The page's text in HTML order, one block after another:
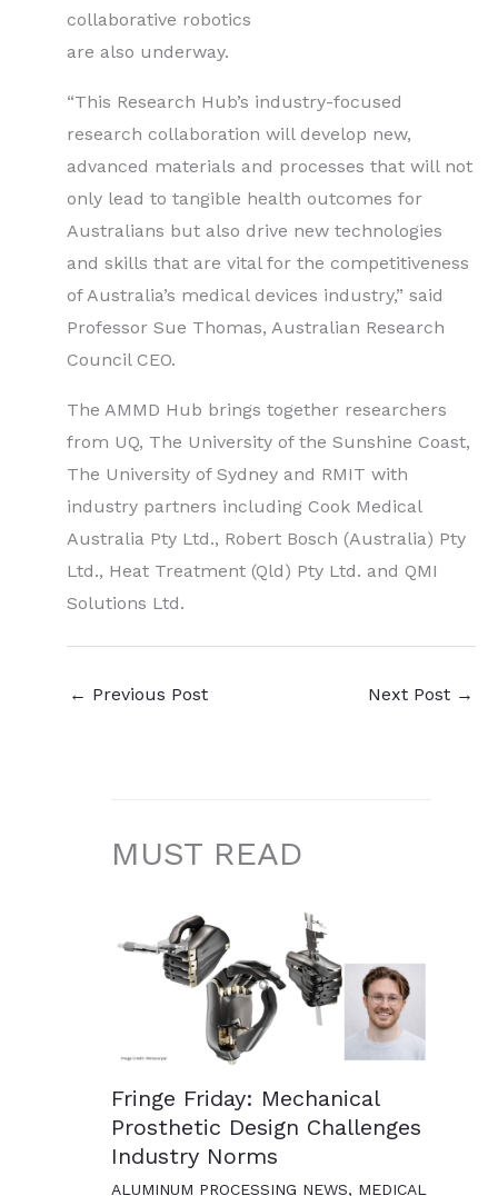
collaborative robotics
are also underway.
“This Research Hub’s industry-focused
research collaboration will develop new,
advanced materials and processes that will not
only lead to tangible health outcomes for
Australians but also drive new technologies
and skills that are vital for the competitiveness
of Australia’s medical devices industry,” said
Professor Sue Thomas, Australian Research
Council CEO.
The AMMD Hub brings together researchers
from UQ, The University of the Sunshine Coast,
The University of Sydney and RMIT with
industry partners including Cook Medical
Australia Pty Ltd., Robert Bosch (Australia) Pty
Ltd., Heat Treatment (Qld) Pty Ltd. and QMI
Solutions Ltd.
← Previous Post Next Post →
MUST READ
Fringe Friday: Mechanical
Prosthetic Design Challenges
Industry Norms
ALUMINUM PROCESSING NEWS, MEDICAL